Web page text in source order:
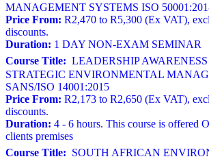
MANAGEMENT SYSTEMS ISO
Price From: R2,470 to R5,300 (Ex VAT),
discounts.
Duration: 1 DAY NON-EXAM SEMINAR
Course Title: LEADERSHIP
STRATEGIC ENVIRONMENTAL
SANS/ISO 14001:2015
Price From: R2,173 to R2,650 (Ex VAT),
discounts.
Duration: 4 - 6 hours. This course is offered
clients premises
Course Title: SOUTH AFRICAN